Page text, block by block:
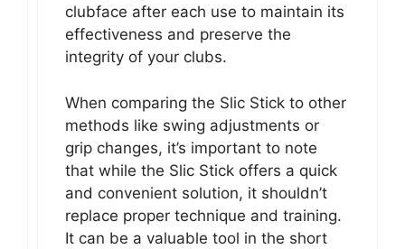
clubface after each use to maintain its
effectiveness and preserve the
integrity of your clubs.
When comparing the Slic Stick to other
methods like swing adjustments or
grip changes, it’s important to note
that while the Slic Stick offers a quick
and convenient solution, it shouldn’t
replace proper technique and training.
It can be a valuable tool in the short